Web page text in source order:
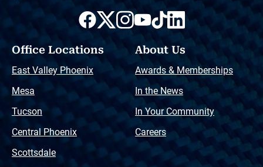
Office Locations
East Valley Phoenix
Mesa
Tucson
Central Phoenix
Scottsdale
About Us
Awards & Memberships
In the News
In Your Community
Careers